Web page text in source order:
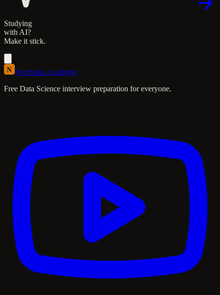
Studying
with AI?
Make it stick.
N Nerchuko.Academy
Free Data Science interview preparation for everyone.